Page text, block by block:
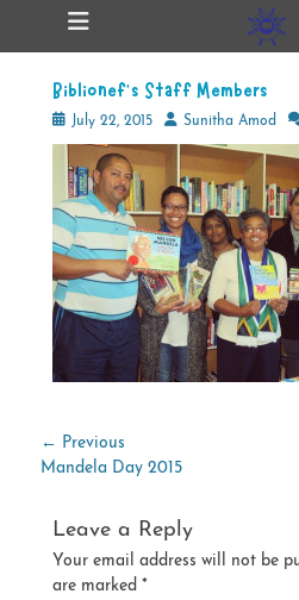
Primary Menu
Skip
Biblionef’s Staff Members
Posted
on
July 22, 2015 AuthorSunitha Amod
Post
navigation
← Previous
Previous
Mandela Day 2015
Leave a Reply
Your email address will not be
are marked *